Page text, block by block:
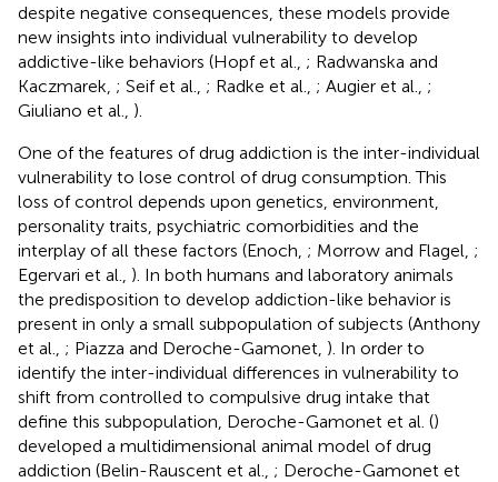
despite negative consequences, these models provide
new insights into individual vulnerability to develop
addictive-like behaviors (Hopf et al., ; Radwanska and
Kaczmarek, ; Seif et al., ; Radke et al., ; Augier et al., ;
Giuliano et al., ).
One of the features of drug addiction is the inter-individual
vulnerability to lose control of drug consumption. This
loss of control depends upon genetics, environment,
personality traits, psychiatric comorbidities and the
interplay of all these factors (Enoch, ; Morrow and Flagel, ;
Egervari et al., ). In both humans and laboratory animals
the predisposition to develop addiction-like behavior is
present in only a small subpopulation of subjects (Anthony
et al., ; Piazza and Deroche-Gamonet, ). In order to
identify the inter-individual differences in vulnerability to
shift from controlled to compulsive drug intake that
define this subpopulation, Deroche-Gamonet et al. ()
developed a multidimensional animal model of drug
addiction (Belin-Rauscent et al., ; Deroche-Gamonet et